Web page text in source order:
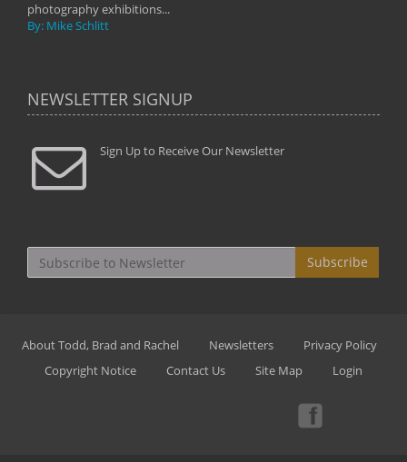
photography exhibitions...
By: Mike Schlitt
NEWSLETTER SIGNUP
Sign Up to Receive Our Newsletter
Subscribe
About Todd, Brad and Rachel Newsletters
Privacy Policy
Copyright Notice
Contact Us Site Map Login